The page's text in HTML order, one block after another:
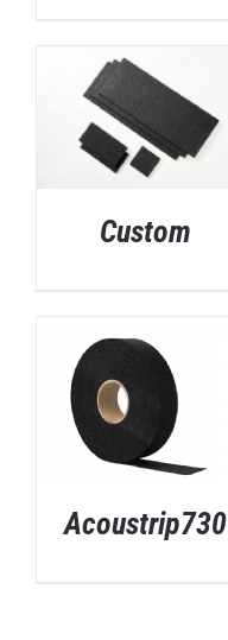
Custom
Acoustrip730